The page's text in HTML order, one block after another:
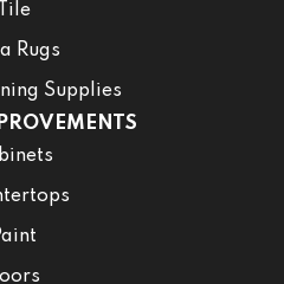
Tile
Rugs
Supplies